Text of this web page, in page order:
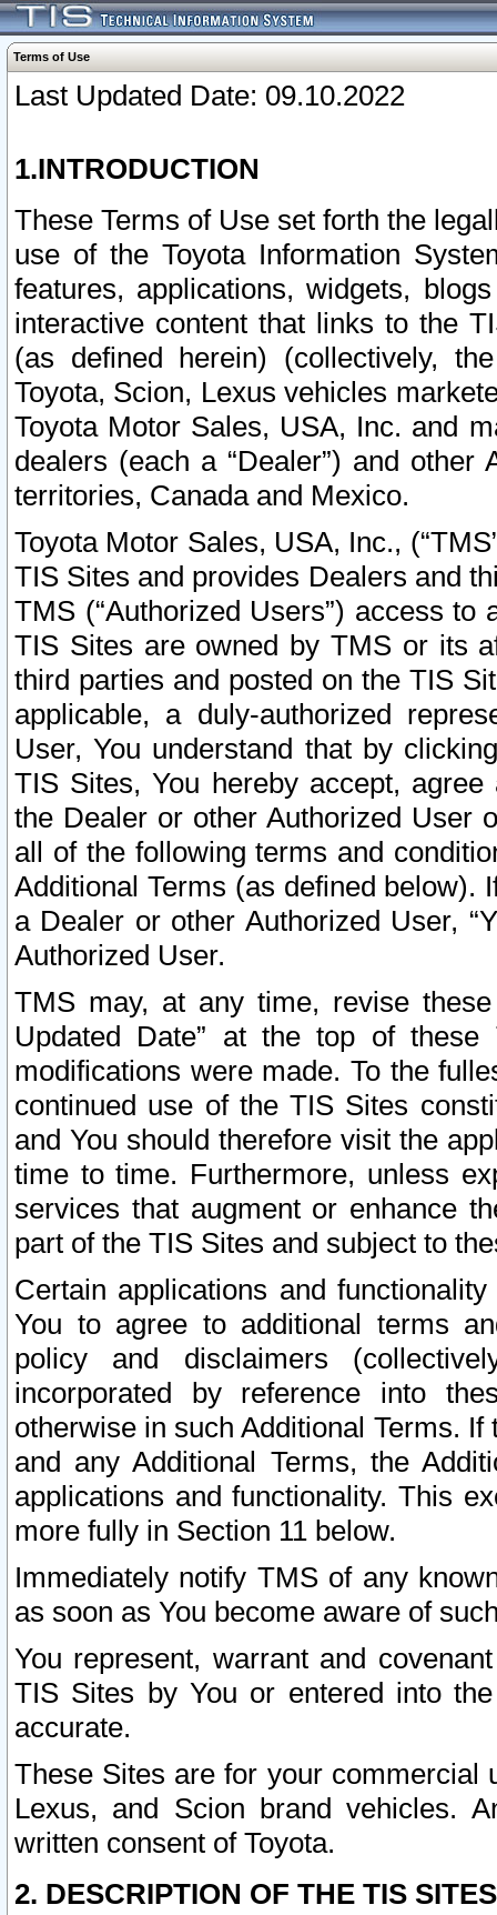
Terms of Use
Last Updated Date: 09.10.2022
1.INTRODUCTION
These Terms of Use set forth the
use of the Toyota Information
features, applications, widgets,
interactive content that links to the
(as defined herein) (collectively,
Toyota, Scion, Lexus vehicles
Toyota Motor Sales, USA, Inc. and
dealers (each a “Dealer”) and
territories, Canada and Mexico.
Toyota Motor Sales, USA, Inc.,
TIS Sites and provides Dealers and
TMS (“Authorized Users”) access
TIS Sites are owned by TMS or its
third parties and posted on the TIS
applicable, a duly-authorized
User, You understand that by
TIS Sites, You hereby accept,
the Dealer or other Authorized User
all of the following terms and
Additional Terms (as defined below).
a Dealer or other Authorized User,
Authorized User.
TMS may, at any time, revise
Updated Date” at the top of
modifications were made. To the
continued use of the TIS Sites
and You should therefore visit the
time to time. Furthermore, unless
services that augment or enhance
part of the TIS Sites and subject to
Certain applications and
You to agree to additional terms
policy and disclaimers
incorporated by reference into
otherwise in such Additional Terms.
and any Additional Terms, the
applications and functionality. This
more fully in Section 11 below.
Immediately notify TMS of any
as soon as You become aware of
You represent, warrant and
TIS Sites by You or entered into
accurate.
These Sites are for your commercial
Lexus, and Scion brand vehicles.
written consent of Toyota.
2. DESCRIPTION OF THE TIS